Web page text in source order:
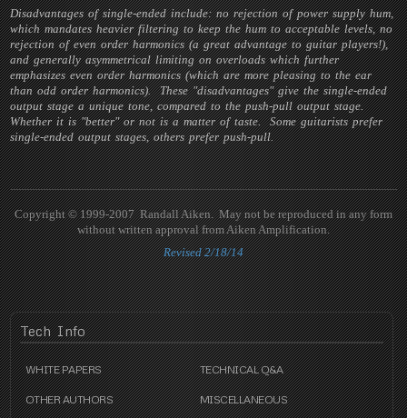
Disadvantages of single-ended include: no rejection of power supply hum,
which mandates heavier filtering to keep the hum to acceptable levels, no
rejection of even order harmonics (a great advantage to guitar players!),
and generally asymmetrical limiting on overloads which further
emphasizes even order harmonics (which are more pleasing to the ear
than odd order harmonics). These "disadvantages" give the single-ended
output stage a unique tone, compared to the push-pull output stage.
Whether it is "better" or not is a matter of taste. Some guitarists prefer
single-ended output stages, others prefer push-pull.
Copyright © 1999-2007 Randall Aiken. May not be reproduced in any form
without written approval from Aiken Amplification.
Revised 2/18/14
TechInfo
WHITE PAPERS TECHNICAL Q&A
OTHER AUTHORS MISCELLANEOUS